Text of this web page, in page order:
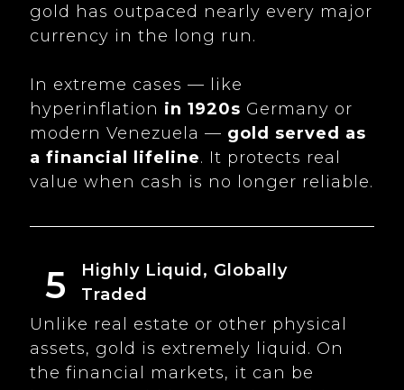
gold has outpaced nearly every major
currency in the long run.
In extreme cases — like
hyperinflation in 1920s Germany or
modern Venezuela — gold served as
a financial lifeline. It protects real
value when cash is no longer reliable.
5
Highly Liquid, Globally
Traded
Unlike real estate or other physical
assets, gold is extremely liquid. On
the financial markets, it can be